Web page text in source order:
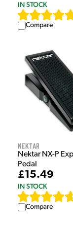
IN STOCK
Compare
Nektar
Nektar NX-P
Pedal
£15.49
IN STOCK
Compare